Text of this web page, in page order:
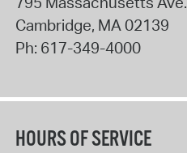
Cambridge, MA02139
Ph: 617-349-4000
HOURS OF SERVICE